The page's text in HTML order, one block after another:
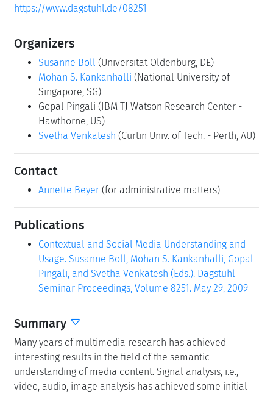
https://www.dagstuhl.de/08251
Organizers
Susanne Boll (Universität Oldenburg, DE)
Mohan S. Kankanhalli (National University of
Singapore, SG)
Gopal Pingali (IBM TJ Watson Research Center -
Hawthorne, US)
Svetha Venkatesh (Curtin Univ. of Tech. - Perth, AU)
Contact
Annette Beyer (for administrative matters)
Publications
Contextual and Social Media Understanding and
Usage. Susanne Boll, Mohan S. Kankanhalli, Gopal
Pingali, and Svetha Venkatesh (Eds.). Dagstuhl
Seminar Proceedings, Volume 8251. May 29, 2009
Summary
Many years of multimedia research has achieved
interesting results in the field of the semantic
understanding of media content. Signal analysis, i.e.,
video, audio, image analysis has achieved some initial